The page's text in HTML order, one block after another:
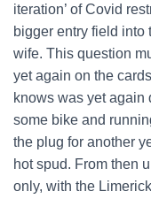
iteration’ of Covid
bigger entry field into
wife. This question
yet again on the
knows was yet again
some bike and
the plug for another
hot spud. From then
only, with the